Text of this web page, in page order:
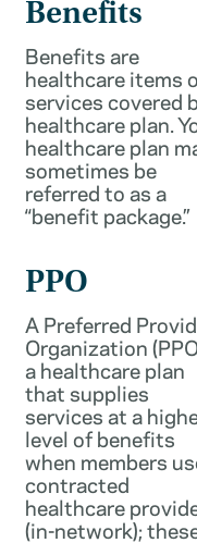
Benefits
Benefits are
healthcare items
services covered
healthcare plan.
healthcare plan
sometimes be
referred to as a
“benefit package.”
PPO
A Preferred
Organization
a healthcare plan
that supplies
services at a
level of benefits
when members
contracted
healthcare
(in-network);